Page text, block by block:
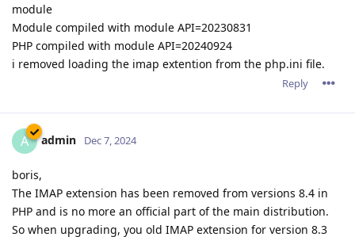
module
Module compiled with module API=20230831
PHP compiled with module API=20240924
i removed loading the imap extention from the php.ini file.
Reply
A admin Dec 7, 2024
boris,
The IMAP extension has been removed from versions 8.4 in
PHP and is no more an official part of the main distribution.
So when upgrading, you old IMAP extension for version 8.3